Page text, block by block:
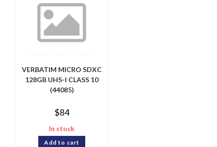
VERBATIM MICRO SDXC
128GB UHS-I CLASS 10
(44085)
$84
In stock
Add to cart